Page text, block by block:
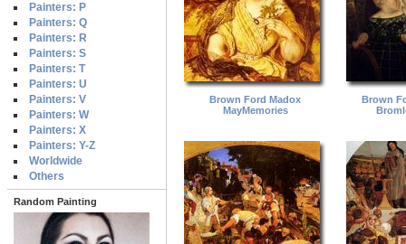
Painters: P
Painters: Q
Painters: R
Painters: S
Painters: T
Painters: U
Painters: V
Painters: W
Painters: X
Painters: Y-Z
Worldwide
Others
Random Painting
Brown Ford Madox
MayMemories
Brown